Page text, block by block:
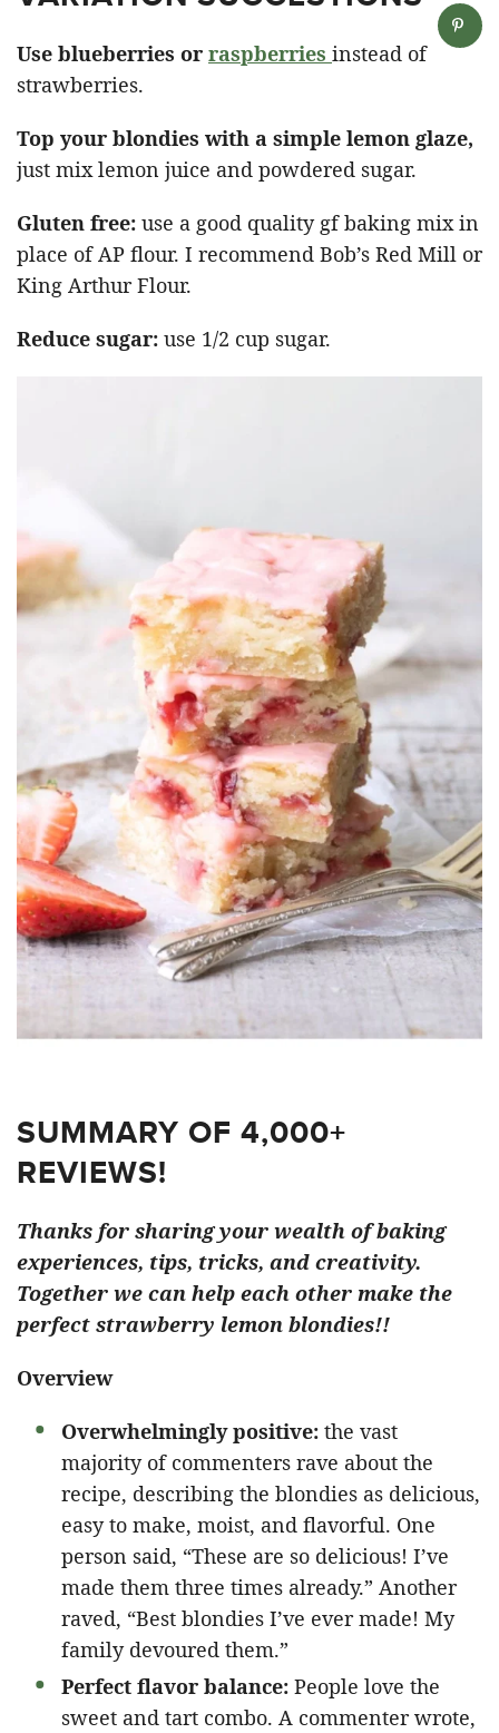
Use blueberries or raspberries instead of
strawberries.
Top your blondies with a simple lemon glaze,
just mix lemon juice and powdered sugar.
Gluten free: use a good quality gf baking mix in
place of AP flour. I recommend Bob’s Red Mill or
King Arthur Flour.
Reduce sugar: use 1/2 cup sugar.
SUMMARY OF 4,000+
REVIEWS!
Thanks for sharing your wealth of baking
experiences, tips, tricks, and creativity.
Together we can help each other make the
perfect strawberry lemon blondies!!
Overview
Overwhelmingly positive: the vast
majority of commenters rave about the
recipe, describing the blondies as delicious,
easy to make, moist, and flavorful. One
person said, “These are so delicious! I’ve
made them three times already.” Another
raved, “Best blondies I’ve ever made! My
family devoured them.”
Perfect flavor balance: People love the
sweet and tart combo. A commenter wrote,